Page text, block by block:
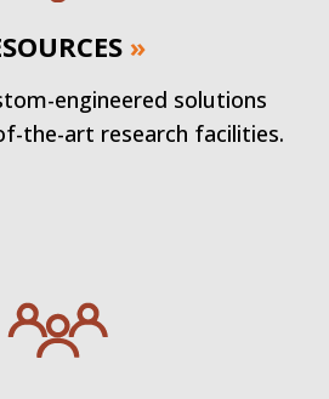
»
engineered solutions
the-art research facilities.